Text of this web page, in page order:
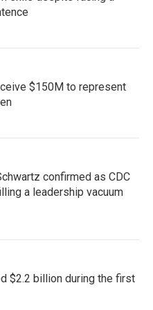
$150M to represent
confirmed as CDC
a leadership vacuum
$2.2 billion during the first